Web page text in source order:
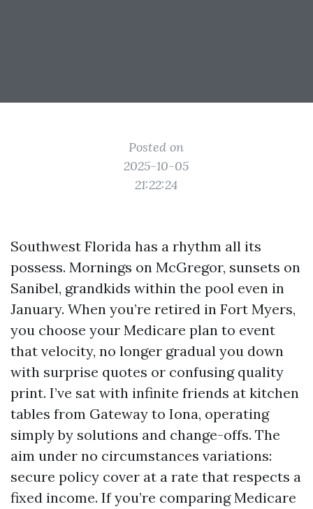
Posted on
2025-10-05
21:22:24
Southwest Florida has a rhythm all its
possess. Mornings on McGregor, sunsets on
Sanibel, grandkids within the pool even in
January. When you’re retired in Fort Myers,
you choose your Medicare plan to event
that velocity, no longer gradual you down
with surprise quotes or confusing quality
print. I’ve sat with infinite friends at kitchen
tables from Gateway to Iona, operating
simply by solutions and change-offs. The
aim under no circumstances variations:
secure policy cover at a rate that respects a
fixed income. If you’re comparing Medicare